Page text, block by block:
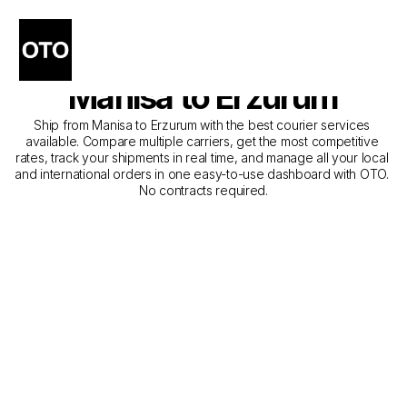
The Best Companies for
Courier Service from
Manisa to Erzurum
Ship from Manisa to Erzurum with the best courier services
available. Compare multiple carriers, get the most competitive
rates, track your shipments in real time, and manage all your local
and international orders in one easy-to-use dashboard with OTO.
No contracts required.